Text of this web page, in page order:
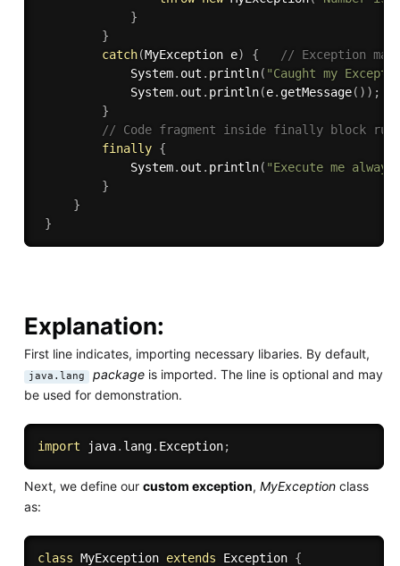
}
}
catch(MyException e) {
// Exception
             System
. out . println( "Caught my
             System
. out . println(e. getMessage( ) ) ;
}
// Code fragment inside finally block
finally {
             System
. out . println( "Execute me
}
}
}
Explanation:
First line indicates, importing necessary libaries. By default,
java.lang packageis imported. The line is optional and may
be used for demonstration.
import java. lang. Exception;
Next, we define our custom exception, MyExceptionclass
as:
class MyException extends Exception {